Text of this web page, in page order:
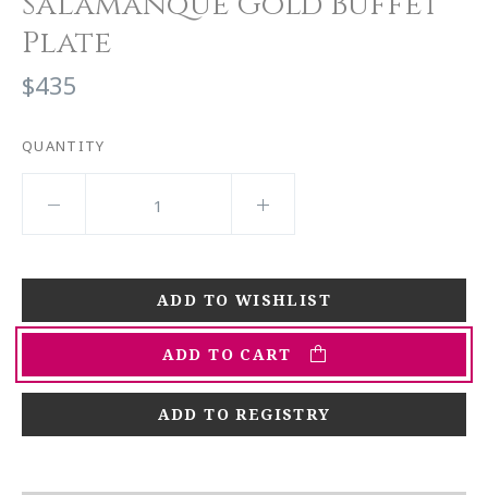
Plate
$435
QUANTITY
ADD TO CART
ADD TO REGISTRY